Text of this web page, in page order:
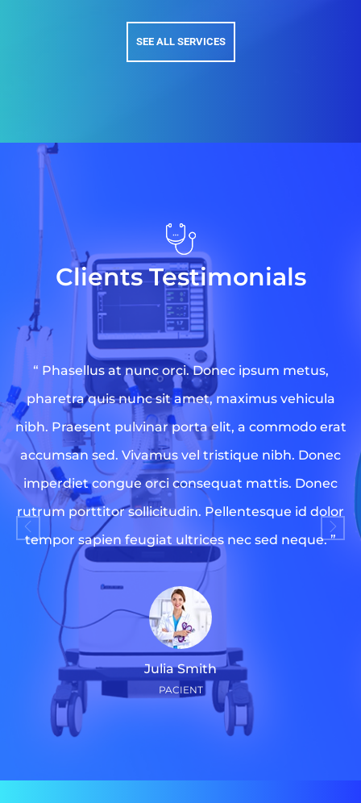
SEE ALL SERVICES
Clients Testimonials
“ Phasellus at nunc orci. Donec ipsum metus,
pharetra quis nunc sit amet, maximus vehicula
nibh. Praesent pulvinar porta elit, a commodo erat
accumsan sed. Vivamus vel tristique nibh. Donec
imperdiet congue orci consequat mattis. Donec
rutrum porttitor sollicitudin. Pellentesque id dolor
tempor sapien feugiat ultrices nec sed neque. ”
Julia Smith
PACIENT